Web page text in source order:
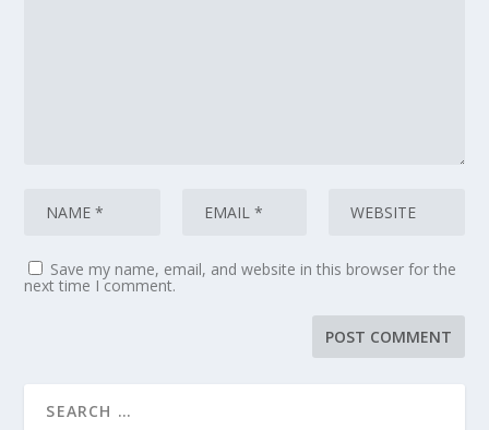
Save my name, email, and website in this browser for the
next time I comment.